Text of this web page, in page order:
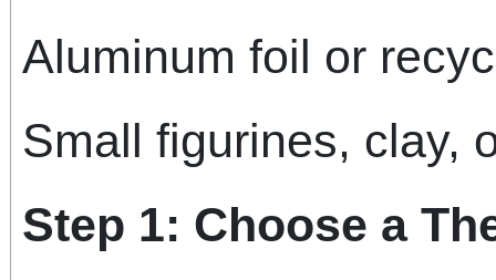
Aluminum foil or
Small figurines, clay,
Step 1: Choose a